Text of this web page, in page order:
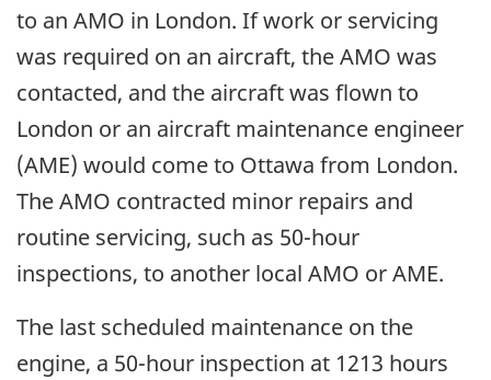
to an AMO in London. If work or servicing
was required on an aircraft, the AMO was
contacted, and the aircraft was flown to
London or an aircraft maintenance engineer
(AME) would come to Ottawa from London.
The AMO contracted minor repairs and
routine servicing, such as 50-hour
inspections, to another local AMO or AME.
The last scheduled maintenance on the
engine, a 50-hour inspection at 1213 hours